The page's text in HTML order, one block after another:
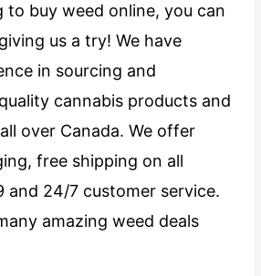
to buy weed online, you can
us a try! We have
in sourcing and
cannabis products and
over Canada. We offer
free shipping on all
and 24/7 customer service.
amazing weed deals